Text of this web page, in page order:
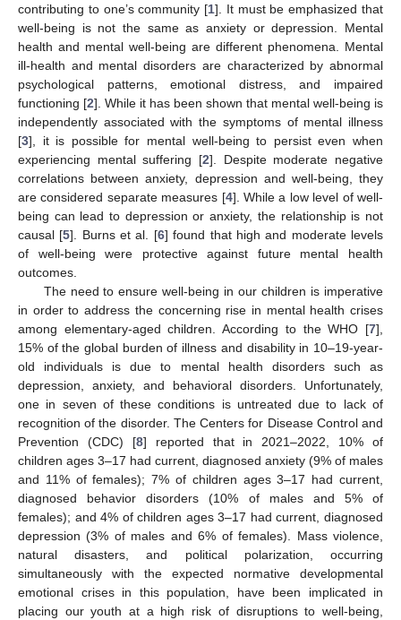
contributing to one’s community [1]. It must be emphasized that
well-being is not the same as anxiety or depression. Mental
health and mental well-being are different phenomena. Mental
ill-health and mental disorders are characterized by abnormal
psychological patterns, emotional distress, and impaired
functioning [2]. While it has been shown that mental well-being is
independently associated with the symptoms of mental illness
[3], it is possible for mental well-being to persist even when
experiencing mental suffering [2]. Despite moderate negative
correlations between anxiety, depression and well-being, they
are considered separate measures [4]. While a low level of well-
being can lead to depression or anxiety, the relationship is not
causal [5]. Burns et al. [6] found that high and moderate levels
of well-being were protective against future mental health
outcomes.
The need to ensure well-being in our children is imperative
in order to address the concerning rise in mental health crises
among elementary-aged children. According to the WHO [7],
15% of the global burden of illness and disability in 10–19-year-
old individuals is due to mental health disorders such as
depression, anxiety, and behavioral disorders. Unfortunately,
one in seven of these conditions is untreated due to lack of
recognition of the disorder. The Centers for Disease Control and
Prevention (CDC) [8] reported that in 2021–2022, 10% of
children ages 3–17 had current, diagnosed anxiety (9% of males
and 11% of females); 7% of children ages 3–17 had current,
diagnosed behavior disorders (10% of males and 5% of
females); and 4% of children ages 3–17 had current, diagnosed
depression (3% of males and 6% of females). Mass violence,
natural disasters, and political polarization, occurring
simultaneously with the expected normative developmental
emotional crises in this population, have been implicated in
placing our youth at a high risk of disruptions to well-being,